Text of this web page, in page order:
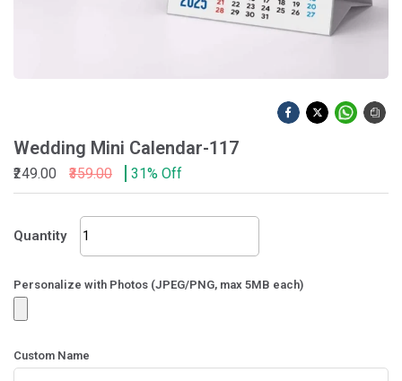
Wedding Mini Calendar-117
₹249.00 ₹359.00 31% Off
Quantity
Wedding
Mini
117
Personalize with Photos (JPEG/PNG, max 5MB each)
Custom Name